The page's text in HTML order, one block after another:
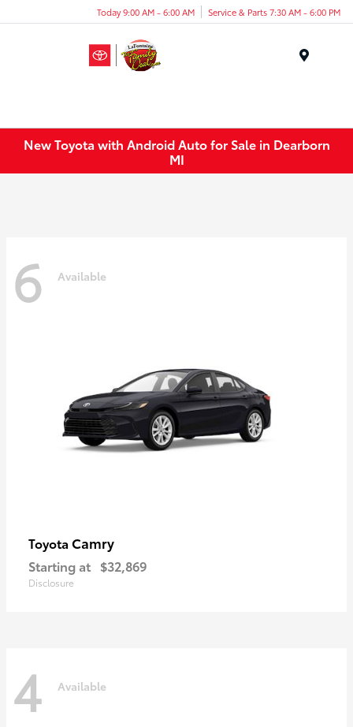
Today 9:00 AM - 6:00 AM Service & Parts 7:30 AM - 6:00 PM
New Toyota with Android Auto for Sale in Dearborn
MI
6 Available
Toyota Camry
Starting at $32,869
Disclosure
4 Available